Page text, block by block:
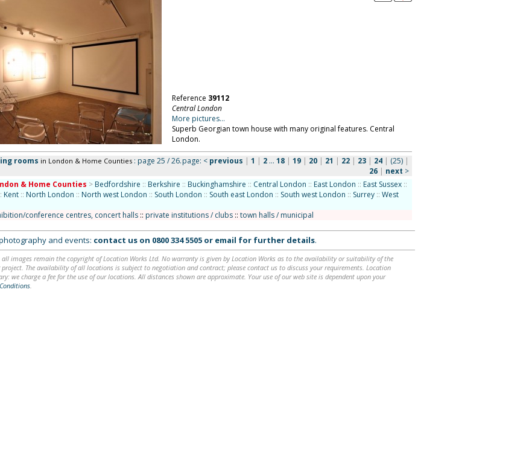
Reference 39112
Central London
More pictures...
Superb Georgian town house with many original features. Central
London.
rooms in London & Home Counties: page 25 / 26.page: < previous | 1 | 2... 18| 19| 20| 21 | 22| 23| 24| (25)|
26 | next >
& Home Counties > Bedfordshire :: Berkshire :: Buckinghamshire :: Central London :: East London :: East Sussex ::
Kent :: North London :: North west London :: South London :: South east London :: South west London :: Surrey :: West
conference centres, concert halls:: private institutions / clubs:: town halls / municipal
and events: contact us on 0800 334 5505or email for further details.
all images remain the copyright of Location Works Ltd. No warranty is given by Location Works as to the availability or suitability of the
The availability of all locations is subject to negotiation and contract; please contact us to discuss your requirements. Location
we charge a fee for the use of our locations. All distances shown are approximate. Your use of our web site is dependent upon your
.